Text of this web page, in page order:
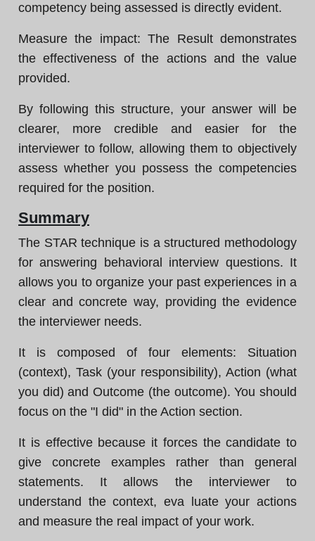
competency being assessed is directly evident.
Measure the impact: The Result demonstrates
the effectiveness of the actions and the value
provided.
By following this structure, your answer will be
clearer, more credible and easier for the
interviewer to follow, allowing them to objectively
assess whether you possess the competencies
required for the position.
Summary
The STAR technique is a structured methodology
for answering behavioral interview questions. It
allows you to organize your past experiences in a
clear and concrete way, providing the evidence
the interviewer needs.
It is composed of four elements: Situation
(context), Task (your responsibility), Action (what
you did) and Outcome (the outcome). You should
focus on the "I did" in the Action section.
It is effective because it forces the candidate to
give concrete examples rather than general
statements. It allows the interviewer to
understand the context, eva luate your actions
and measure the real impact of your work.